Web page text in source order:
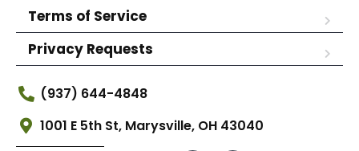
Terms of Service
Privacy Requests
(937) 644-4848
1001 E 5th St, Marysville, OH 43040